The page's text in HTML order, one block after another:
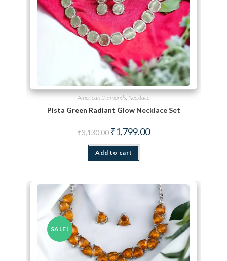
American Diamonds Necklace
Pista Green Radiant Glow Necklace Set
₹3,130.00 Original price was: ₹3,130.00.
₹1,799.00Current price is:
Add to cart
SALE!